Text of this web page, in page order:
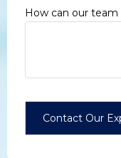
How can our team